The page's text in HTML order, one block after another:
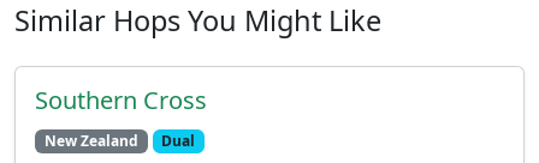
Similar Hops You Might Like
Southern Cross
New Zealand Dual